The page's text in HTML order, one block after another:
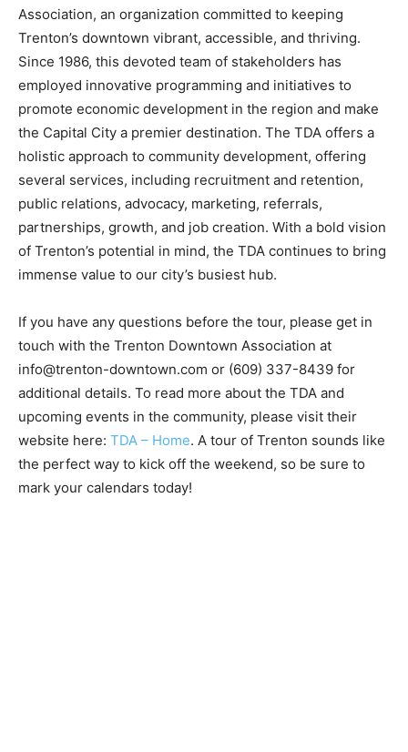
Association, an organization committed to keeping
Trenton’s downtown vibrant, accessible, and thriving.
Since 1986, this devoted team of stakeholders has
employed innovative programming and initiatives to
promote economic development in the region and make
the Capital City a premier destination. The TDA offers a
holistic approach to community development, offering
several services, including recruitment and retention,
public relations, advocacy, marketing, referrals,
partnerships, growth, and job creation. With a bold vision
of Trenton’s potential in mind, the TDA continues to bring
immense value to our city’s busiest hub.
If you have any questions before the tour, please get in
touch with the Trenton Downtown Association at
info@trenton-downtown.com or (609) 337-8439 for
additional details. To read more about the TDA and
upcoming events in the community, please visit their
website here: TDA – Home. A tour of Trenton sounds like
the perfect way to kick off the weekend, so be sure to
mark your calendars today!